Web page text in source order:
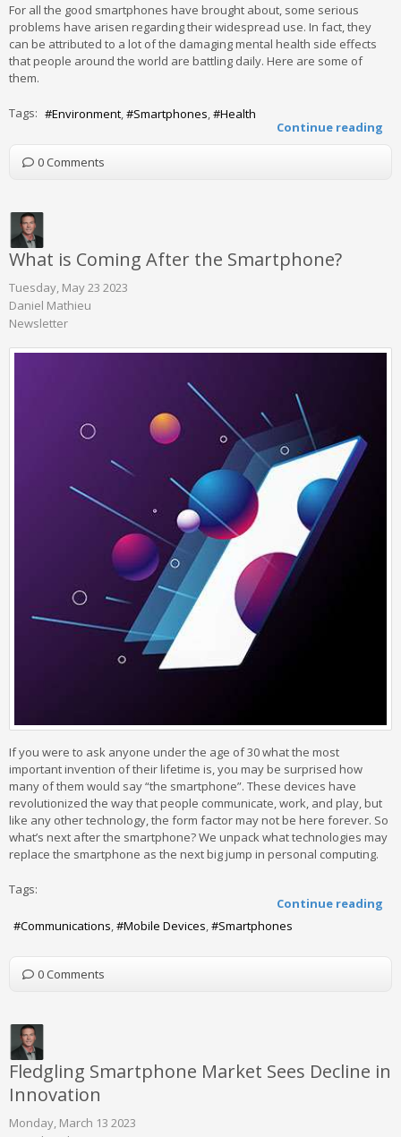
For all the good smartphones have brought about, some serious
problems have arisen regarding their widespread use. In fact, they
can be attributed to a lot of the damaging mental health side effects
that people around the world are battling daily. Here are some of
them.
Continue reading
Tags: Environment Smartphones Health
0 Comments
What is Coming After the Smartphone?
Tuesday, May 23 2023
Daniel Mathieu
Newsletter
If you were to ask anyone under the age of 30 what the most
important invention of their lifetime is, you may be surprised how
many of them would say “the smartphone”. These devices have
revolutionized the way that people communicate, work, and play, but
like any other technology, the form factor may not be here forever. So
what’s next after the smartphone? We unpack what technologies may
replace the smartphone as the next big jump in personal computing.
Continue reading
Tags:
Communications Mobile Devices Smartphones
0 Comments
Fledgling Smartphone Market Sees Decline in
Innovation
Monday, March 13 2023